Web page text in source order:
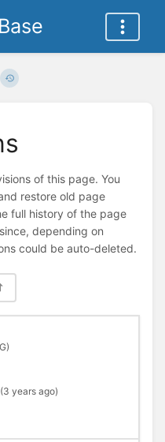
of this page. You
restore old page
full history of the page
depending on
could be auto-deleted.
(3 years ago)